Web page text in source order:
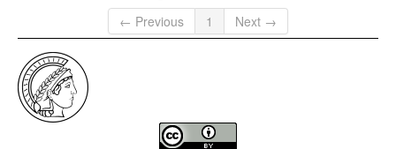
← Previous
1 Next →